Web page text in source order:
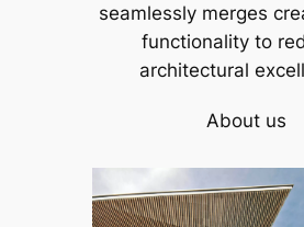
seamlessly merges
functionality to
architectural
About us